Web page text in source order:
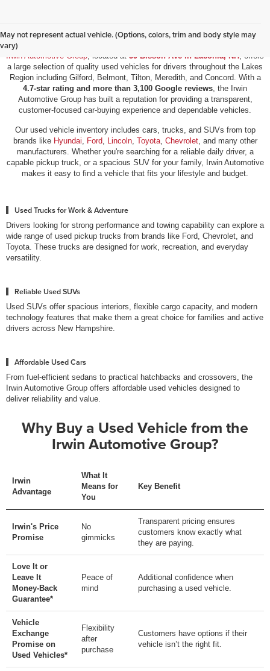
May not represent actual vehicle. (Options, colors, trim and body style may
vary)
Used Vehicles for Sale in Laconia, NH
Irwin Automotive Group , located at 59 Bisson Ave in Laconia, NH , offers
a large selection of quality used vehicles for drivers throughout the Lakes
Region including Gilford, Belmont, Tilton, Meredith, and Concord. With a
4.7-star rating and more than 3,100 Google reviews , the Irwin
Automotive Group has built a reputation for providing a transparent,
customer-focused car-buying experience and dependable vehicles.
Our used vehicle inventory includes cars, trucks, and SUVs from top
brands like Hyundai Ford, Lincoln, Toyota, Chevrolet, and many other
manufacturers. Whether you're searching for a reliable daily driver, a
capable pickup truck, or a spacious SUV for your family, Irwin Automotive
makes it easy to find a vehicle that fits your lifestyle and budget.
Used Trucks for Work & Adventure
Drivers looking for strong performance and towing capability can explore a
wide range of used pickup trucks from brands like Ford, Chevrolet, and
Toyota. These trucks are designed for work, recreation, and everyday
versatility.
Reliable Used SUVs
Used SUVs offer spacious interiors, flexible cargo capacity, and modern
technology features that make them a great choice for families and active
drivers across New Hampshire.
Affordable Used Cars
From fuel-efficient sedans to practical hatchbacks and crossovers, the
Irwin Automotive Group offers affordable used vehicles designed to
deliver reliability and value.
Why Buy a Used Vehicle from the
Irwin Automotive Group?
Irwin
Advantage
What It
Means for
You
Key Benefit
Irwin's Price
Promise
No
gimmicks
Transparent pricing ensures
customers know exactly what
they are paying.
Love It or
Leave It
Money-Back
Guarantee*
Peace of
mind
Additional confidence when
purchasing a used vehicle.
Vehicle
Exchange
Promise on
Used Vehicles*
Flexibility
after
purchase
Customers have options if their
vehicle isn’t the right fit.